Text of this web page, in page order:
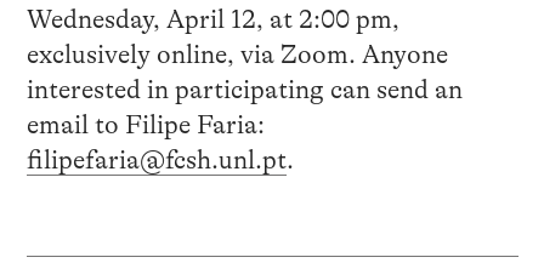
Wednesday, April 12, at 2:00 pm,
exclusively online, via Zoom. Anyone
interested in participating can send an
email to Filipe Faria:
filipefaria@fcsh.unl.pt.